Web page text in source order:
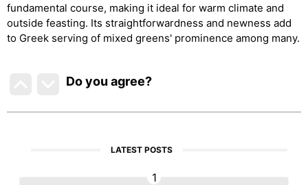
fundamental course, making it ideal for warm climate and
outside feasting. Its straightforwardness and newness add
to Greek serving of mixed greens' prominence among many.
Do you agree?
LATEST POSTS
1